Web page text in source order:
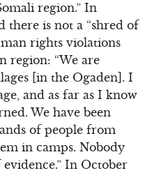
region.” In
there is not a “shred of
rights violations
region: “We are
[in the Ogaden]. I
and as far as I know
We have been
of people from
in camps. Nobody
In October